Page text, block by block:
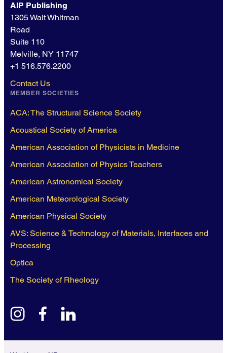
AIP Publishing
1305 Walt Whitman
Road
Suite 110
Melville, NY 11747
+1 516.576.2200
Contact Us
MEMBER SOCIETIES
ACA: The Structural Science Society
Acoustical Society of America
American Association of Physicists in Medicine
American Association of Physics Teachers
American Astronomical Society
American Meteorological Society
American Physical Society
AVS: Science & Technology of Materials, Interfaces and
Processing
Optica
The Society of Rheology
instagramfacebook